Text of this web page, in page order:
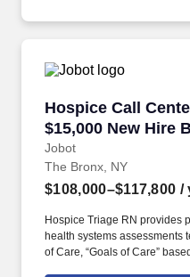
Hospice Call
$15,000 New Hire
Jobot
Hospice Call
The Bronx, NY
$108,000–$117,800 /
Hospice Triage RN provides
health systems assessments
of Care, “Goals of Care”